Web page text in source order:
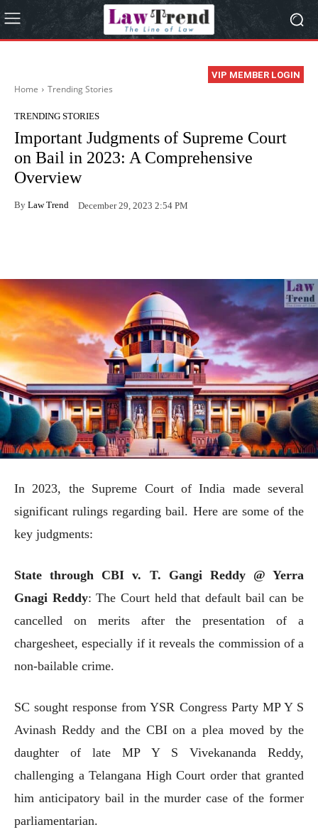
VIP MEMBER LOGIN
Home Trending Stories
TRENDING STORIES
Important Judgments of Supreme Court
on Bail in 2023: A Comprehensive
Overview
By Law Trend December 29, 2023 2:54 PM
In 2023, the Supreme Court of India made several
significant rulings regarding bail. Here are some of the
key judgments:
State through CBI v. T. Gangi Reddy @ Yerra
Gnagi Reddy: The Court held that default bail can be
cancelled on merits after the presentation of a
chargesheet, especially if it reveals the commission of a
non-bailable crime.
SC sought response from YSR Congress Party MP Y S
Avinash Reddy and the CBI on a plea moved by the
daughter of late MP Y S Vivekananda Reddy,
challenging a Telangana High Court order that granted
him anticipatory bail in the murder case of the former
parliamentarian.